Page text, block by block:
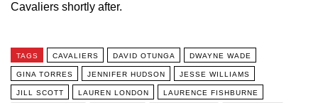
Cavaliers shortly after.
TAGS CAVALIERS DAVID OTUNGA DWAYNE WADE
GINA TORRES JENNIFER HUDSON JESSE WILLIAMS
JILL SCOTT LAUREN LONDON LAURENCE FISHBURNE